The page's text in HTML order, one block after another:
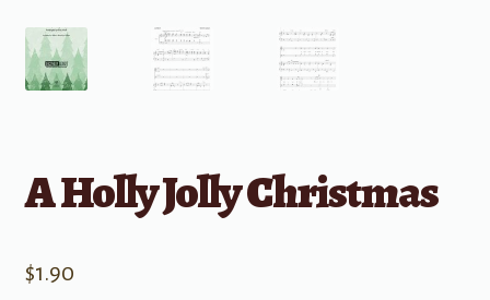
A Holly Jolly Christmas
$1.90